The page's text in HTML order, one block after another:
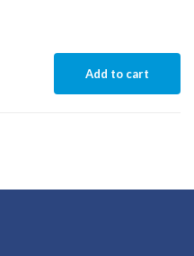
Add to cart